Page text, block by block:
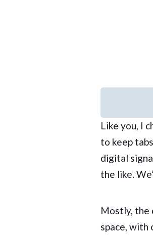
Like you, I
to keep
digital
the like.
Mostly, the
space, with